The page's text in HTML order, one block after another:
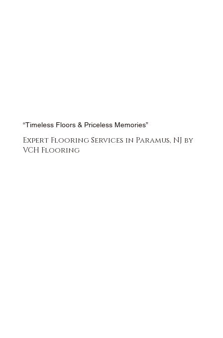
“Timeless Floors & Priceless Memories”
Expert Flooring Services in Paramus, NJ by
VCH Flooring